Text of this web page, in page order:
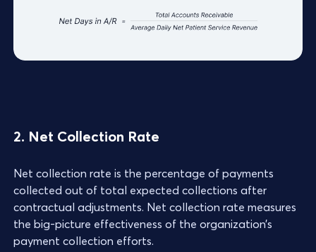
2. Net Collection Rate
Net collection rate is the percentage of payments
collected out of total expected collections after
contractual adjustments. Net collection rate measures
the big-picture effectiveness of the organization’s
payment collection efforts.